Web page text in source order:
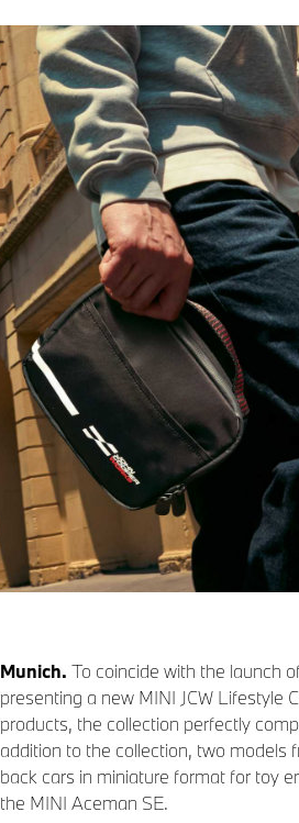
Munich. To coincide with the launch
presenting a new MINI JCW Lifestyle
products, the collection perfectly
addition to the collection, two models
back cars in miniature format for toy
the MINI Aceman SE.